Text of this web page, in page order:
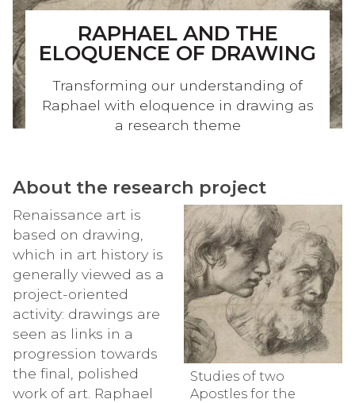
RAPHAEL AND THE
ELOQUENCE OF DRAWING
Transforming our understanding of
Raphael with eloquence in drawing as
a research theme
About the research project
Studies of two
Apostles for the
Renaissance art is
based on drawing,
which in art history is
generally viewed as a
project-oriented
activity: drawings are
seen as links in a
progression towards
the final, polished
work of art. Raphael